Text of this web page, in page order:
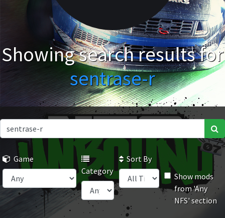
Showing search results for
sentrase-r
Game
Category
Sort By
Show mods
from 'Any
NFS' section